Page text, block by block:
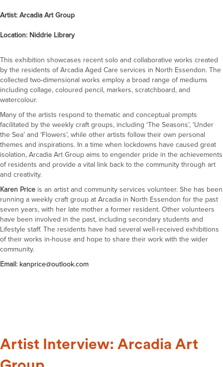
Artist: Arcadia Art Group
Location: Niddrie Library
This exhibition showcases recent solo and collaborative works created
by the residents of Arcadia Aged Care services in North Essendon. The
collected two-dimensional works employ a broad range of mediums
including collage, coloured pencil, markers, scratchboard, and
watercolour.
Many of the artists respond to thematic and conceptual prompts
facilitated by the weekly craft groups, including ‘The Seasons’, ‘Under
the Sea’ and ‘Flowers’, while other artists follow their own personal
themes and inspirations. In a time when lockdowns have caused great
isolation, Arcadia Art Group aims to engender pride in the achievements
of residents and provide a vital link back to the community through art
and creativity.
Karen Price is an artist and community services volunteer. She has been
running a weekly craft group at Arcadia in North Essendon for the past
seven years, with her late mother a former resident. Other volunteers
have been involved in the past, including secondary students and
Lifestyle staff. The residents have had several well-received exhibitions
of their works in-house and hope to share their work with the wider
community.
Email: kanprice@outlook.com
Artist Interview: Arcadia Art